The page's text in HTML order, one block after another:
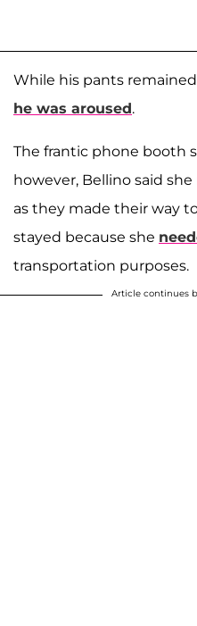
While his pants
he was aroused.
The frantic phone booth
however, Bellino said
as they made their way
stayed because she
transportation purposes.
Article continues